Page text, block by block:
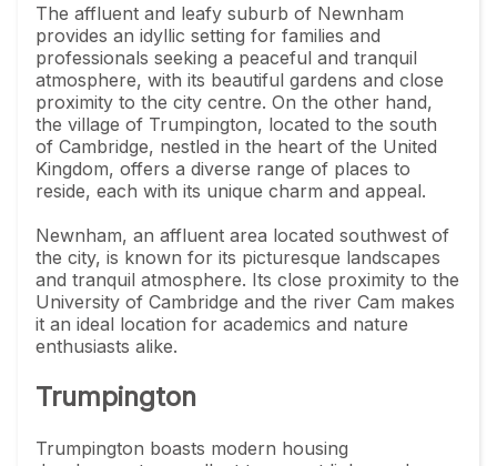
The affluent and leafy suburb of Newnham
provides an idyllic setting for families and
professionals seeking a peaceful and tranquil
atmosphere, with its beautiful gardens and close
proximity to the city centre. On the other hand,
the village of Trumpington, located to the south
of Cambridge, nestled in the heart of the United
Kingdom, offers a diverse range of places to
reside, each with its unique charm and appeal.
Newnham, an affluent area located southwest of
the city, is known for its picturesque landscapes
and tranquil atmosphere. Its close proximity to the
University of Cambridge and the river Cam makes
it an ideal location for academics and nature
enthusiasts alike.
Trumpington
Trumpington boasts modern housing